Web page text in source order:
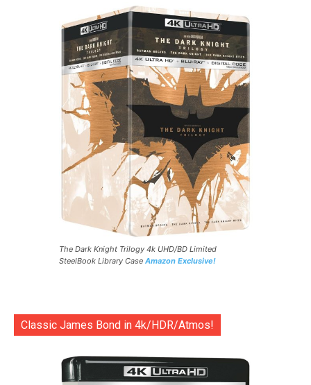
The Dark Knight Trilogy 4k UHD/BD Limited
SteelBook Library Case Amazon Exclusive!
Classic James Bond in 4k/HDR/Atmos!